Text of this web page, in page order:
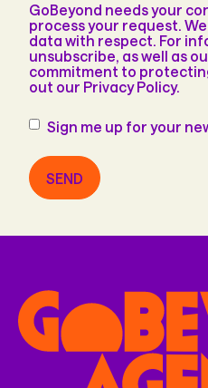
GoBeyond needs your
process your request.
data with respect. For
unsubscribe, as well as
commitment to
out our Privacy Policy.
Newsletter
Sign me up for your
SEND